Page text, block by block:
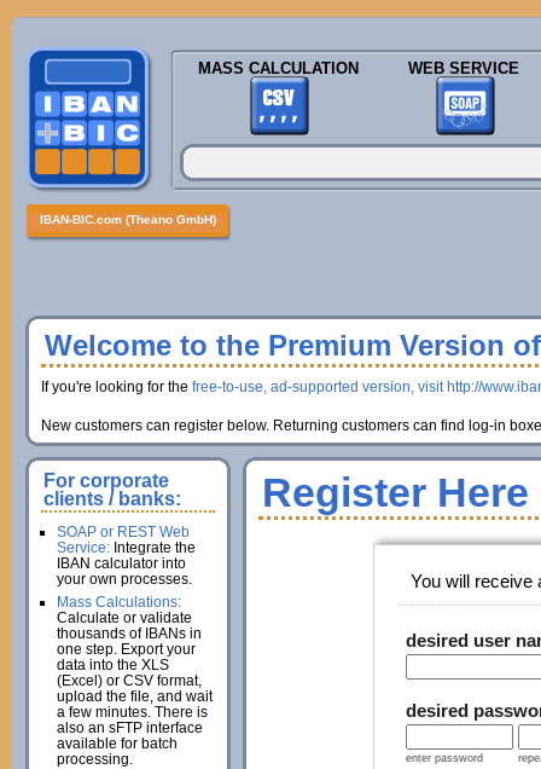
MASS CALCULATION WEB SERVICE
IBAN-BIC.com (Theano GmbH)
Welcome to the Premium Version
If you're looking for the free-to-use, ad-supported version, visit http://
New customers can register below. Returning customers can find log-in
Register Here
You will receive
desired user
desired
enter password
For corporate
clients / banks:
SOAP or REST Web
Service:Integrate the
IBAN calculator into
your own processes.
Mass Calculations:
Calculate or validate
thousands of IBANs in
one step. Export your
data into the XLS
(Excel) or CSV format,
upload the file, and wait
a few minutes. There is
also an sFTP interface
available for batch
processing.